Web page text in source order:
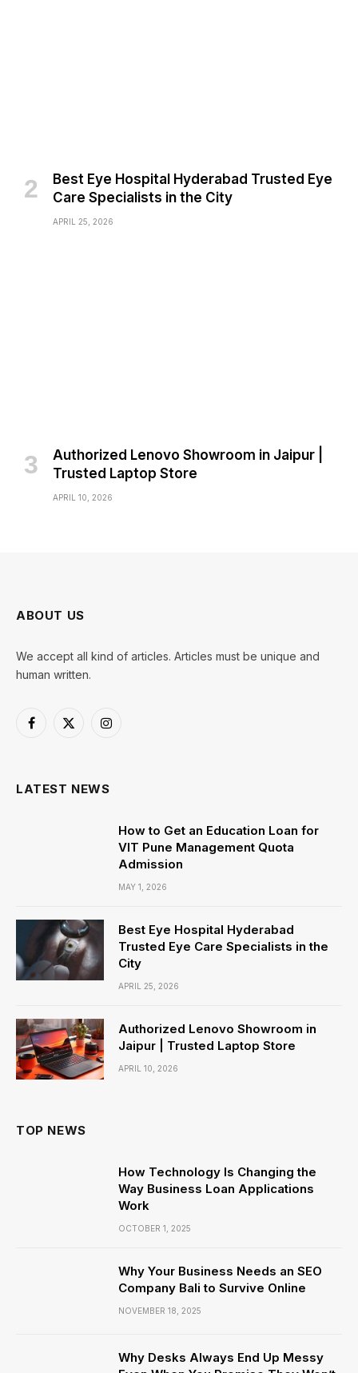
Best Eye Hospital Hyderabad Trusted Eye
Care Specialists in the City
APRIL 25, 2026
Authorized Lenovo Showroom in Jaipur |
Trusted Laptop Store
APRIL 10, 2026
ABOUT US
We accept all kind of articles. Articles must be unique and
human written.
Facebook
X
Instagram
LATEST NEWS
How to Get an Education Loan for
VIT Pune Management Quota
Admission
MAY 1, 2026
Best Eye Hospital Hyderabad
Trusted Eye Care Specialists in the
City
APRIL 25, 2026
Authorized Lenovo Showroom in
Jaipur | Trusted Laptop Store
APRIL 10, 2026
TOP NEWS
How Technology Is Changing the
Way Business Loan Applications
Work
OCTOBER 1, 2025
Why Your Business Needs an SEO
Company Bali to Survive Online
NOVEMBER 18, 2025
Why Desks Always End Up Messy